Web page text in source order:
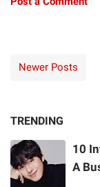
Newer Posts
TRENDING
10
A